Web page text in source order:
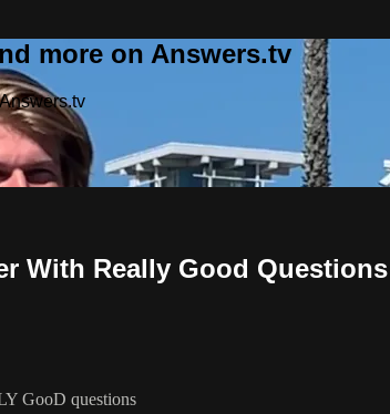
more on Answers.tv
With Really Good Questions
GooD questions